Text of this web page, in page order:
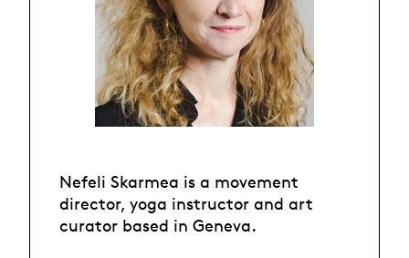
Nefeli Skarmea is a movement
director, yoga instructor and art
curator based in Geneva.